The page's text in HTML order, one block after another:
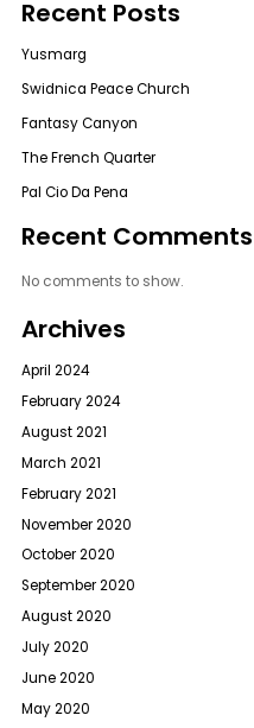
Recent Posts
Yusmarg
Swidnica Peace Church
Fantasy Canyon
The French Quarter
Pal Cio Da Pena
Recent Comments
No comments to show.
Archives
April 2024
February 2024
August 2021
March 2021
February 2021
November 2020
October 2020
September 2020
August 2020
July 2020
June 2020
May 2020